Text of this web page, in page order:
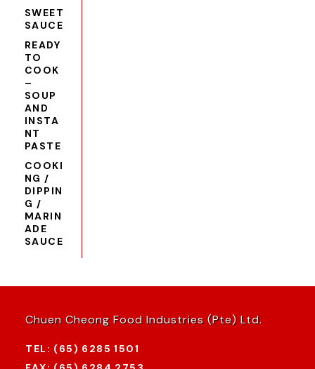
SWEET
SAUCE
READY
TO
COOK
–
SOUP
AND
INSTA
NT
PASTE
COOKI
NG /
DIPPIN
G /
MARIN
ADE
SAUCE
Chuen Cheong Food Industries (Pte) Ltd.
TEL: (65) 6285 1501